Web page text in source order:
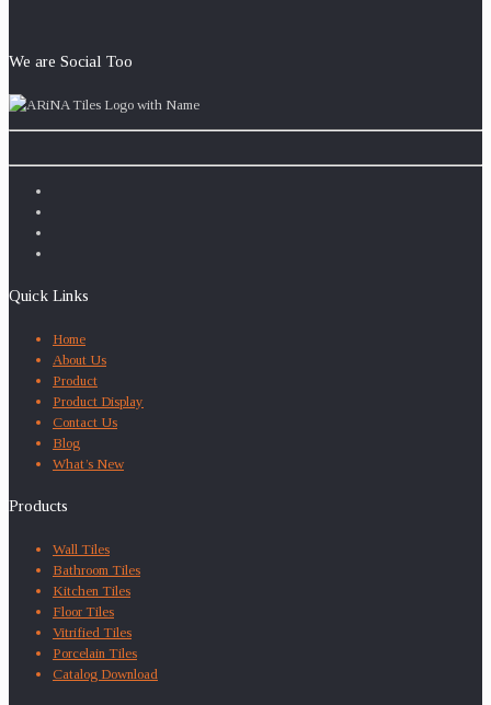
We are Social Too
Quick Links
Home
About Us
Product
Product Display
Contact Us
Blog
What’s New
Products
Wall Tiles
Bathroom Tiles
Kitchen Tiles
Floor Tiles
Vitrified Tiles
Porcelain Tiles
Catalog Download